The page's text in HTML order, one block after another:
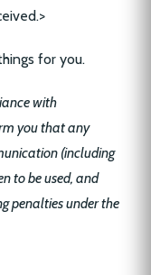
for you.
with
you that any
(including
to be used, and
penalties under the